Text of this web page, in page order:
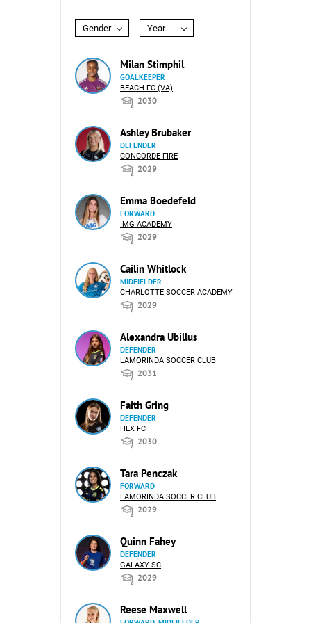
Gender Year
Milan Stimphil
GOALKEEPER
BEACH FC (VA)
2030
Ashley Brubaker
DEFENDER
CONCORDE FIRE
2029
Emma Boedefeld
FORWARD
IMG ACADEMY
2029
Cailin Whitlock
MIDFIELDER
CHARLOTTE SOCCER ACADEMY
2029
Alexandra Ubillus
DEFENDER
LAMORINDA SOCCER CLUB
2031
Faith Gring
DEFENDER
HEX FC
2030
Tara Penczak
FORWARD
LAMORINDA SOCCER CLUB
2029
Quinn Fahey
DEFENDER
GALAXY SC
2029
Reese Maxwell